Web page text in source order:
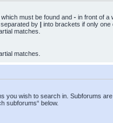
must be found and - in front of a
by | into brackets if only one
matches.
matches.
you wish to search in. Subforums
subforums“ below.